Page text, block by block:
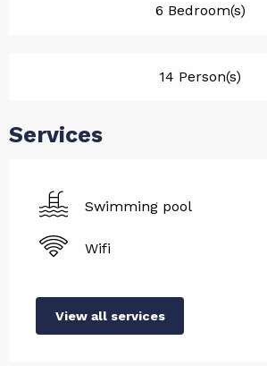
6 Bedroom(s)
14 Person(s)
Services
Swimming pool
Wifi
View all services